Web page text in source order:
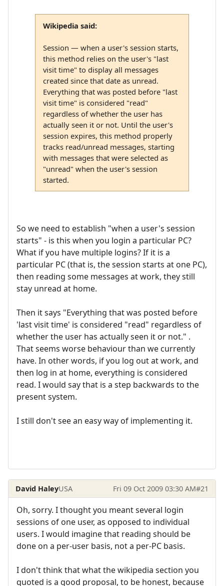
Wikipedia said:
Session — when a user's session starts,
this method relies on the user's "last
visit time" to display all messages
created since that date as unread.
Everything that was posted before "last
visit time" is considered "read"
regardless of whether the user has
actually seen it or not. Until the user's
session expires, this method properly
tracks read/unread messages, starting
with messages that were selected as
"unread" when the user's session
started.
So we need to establish "when a user's session
starts" - is this when you login a particular PC?
What if you have multiple logins? If it is a
particular PC (that is, the session starts at one PC),
then reading some messages at work, they still
stay unread at home.
Then it says "Everything that was posted before
'last visit time' is considered "read" regardless of
whether the user has actually seen it or not." .
That seems worse behaviour than we currently
have. In other words, if you log out at work, and
then log in at home, everything is considered
read. I would say that is a step backwards to the
present system.
I still don't see an easy way of implementing it.
David HaleyUSA Fri 09 Oct 2009 03:30 AM#21
Oh, sorry. I thought you meant several login
sessions of one user, as opposed to individual
users. I would imagine that reading should be
done on a per-user basis, not a per-PC basis.
I don't think that what the wikipedia section you
quoted is a good proposal, to be honest, because